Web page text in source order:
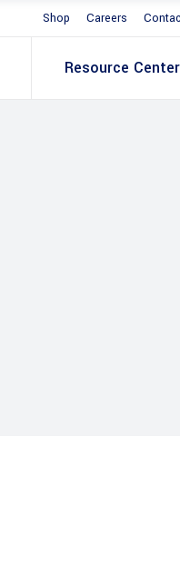
Shop Careers
Resource Center